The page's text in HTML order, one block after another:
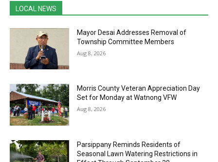
LOCAL NEWS
Mayor Desai Addresses Removal of
Township Committee Members
Aug 8, 2026
Morris County Veteran Appreciation Day
Set for Monday at Watnong VFW
Aug 8, 2026
Parsippany Reminds Residents of
Seasonal Lawn Watering Restrictions in